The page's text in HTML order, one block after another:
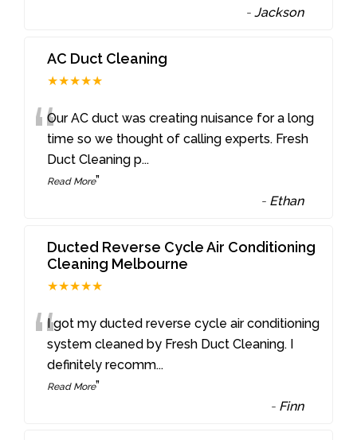
-Jackson
AC Duct Cleaning
★★★★★
“Our AC duct was creating nuisance for a long
time so we thought of calling experts. Fresh
Duct Cleaning p...
Read More”
- Ethan
Ducted Reverse Cycle Air Conditioning
Cleaning Melbourne
★★★★★
“I got my ducted reverse cycle air conditioning
system cleaned by Fresh Duct Cleaning. I
definitely recomm...
Read More”
- Finn